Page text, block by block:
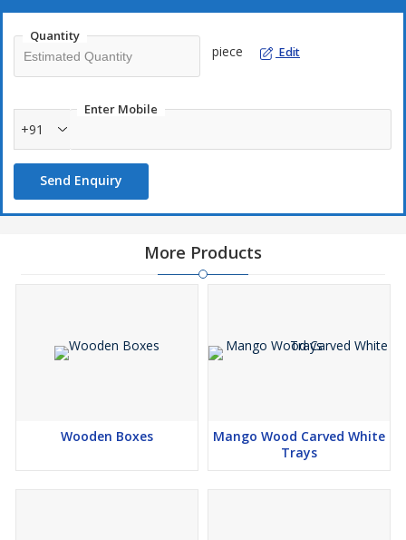
Quantity
piece Edit
Enter Mobile
+91
Send Enquiry
More Products
Wooden Boxes
Mango Wood Carved White
Trays